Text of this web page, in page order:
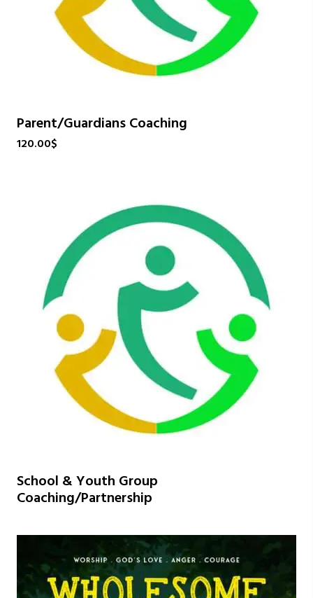
Parent/Guardians Coaching
120.00$
School & Youth Group
Coaching/Partnership